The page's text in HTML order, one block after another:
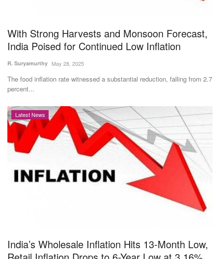
With Strong Harvests and Monsoon Forecast,
India Poised for Continued Low Inflation
R. Suryamurthy May 28, 2025
The food inflation rate witnessed a substantial reduction, falling from 2.7
percent...
Latest News
India’s Wholesale Inflation Hits 13-Month Low,